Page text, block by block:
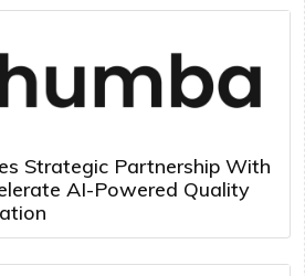
Strategic Partnership With
AI-Powered Quality